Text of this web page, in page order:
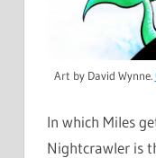
Art by David Wynne.
In which Miles
Nightcrawler is